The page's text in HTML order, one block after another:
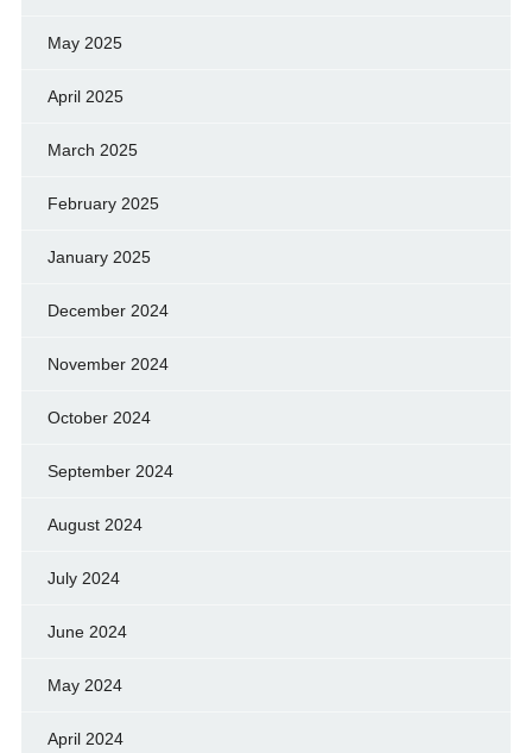
May 2025
April 2025
March 2025
February 2025
January 2025
December 2024
November 2024
October 2024
September 2024
August 2024
July 2024
June 2024
May 2024
April 2024